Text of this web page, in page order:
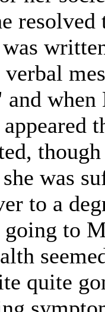
verbal
was
to a
to
quite